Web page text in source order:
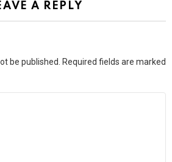
A REPLY
be published.
Required fields are marked